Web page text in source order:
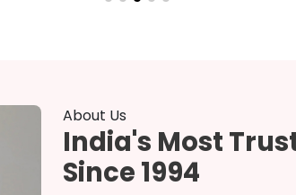
About Us
India's Most
Since 1994